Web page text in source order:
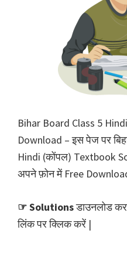
Bihar Board Class 5
Download – इस पेज पर
Hindi (कोंपल) Textbook
अपने फ़ोन में Free
☞ Solutionsडाउनलोड
लिंक पर क्लिक करें |